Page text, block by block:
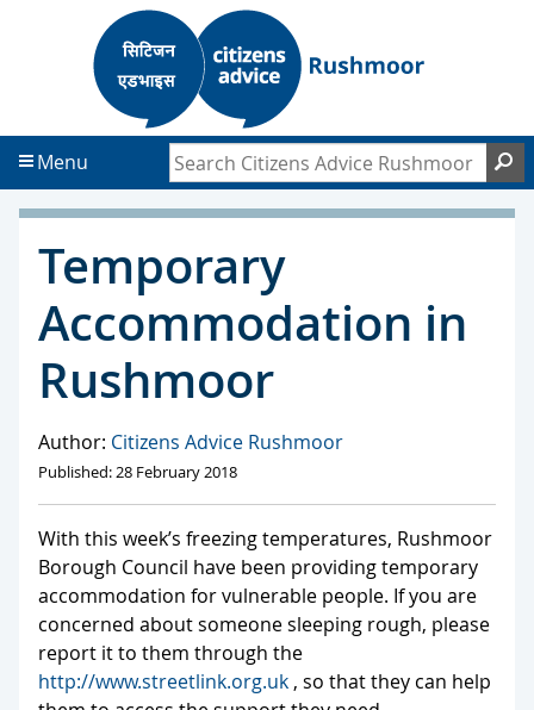
t
o
c
o
t
o
f
o
Menu Search Citizens Advice Rushmoor
Temporary
Accommodation in
Rushmoor
Author: Citizens Advice Rushmoor
Published: 28 February 2018
With this week’s freezing temperatures, Rushmoor
Borough Council have been providing temporary
accommodation for vulnerable people. If you are
concerned about someone sleeping rough, please
report it to them through the
http://www.streetlink.org.uk , so that they can help